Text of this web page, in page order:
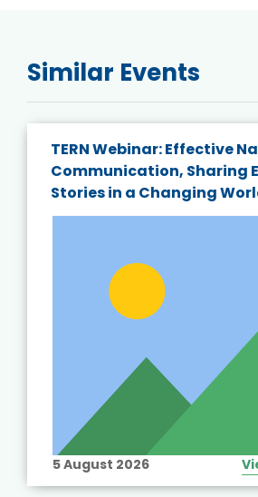
Similar Events
TERN Webinar: Effective
Communication, Sharing
Stories in a Changing
5 August 2026